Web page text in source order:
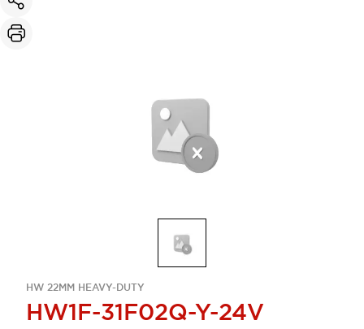
HW 22MM HEAVY-DUTY
HW1F-31F02Q-Y-24V